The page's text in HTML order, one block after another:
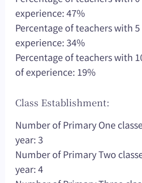
experience: 47%
Percentage of teachers with
experience: 34%
Percentage of teachers with
of experience: 19%
Class Establishment:
Number of Primary One
year: 3
Number of Primary Two
year: 4